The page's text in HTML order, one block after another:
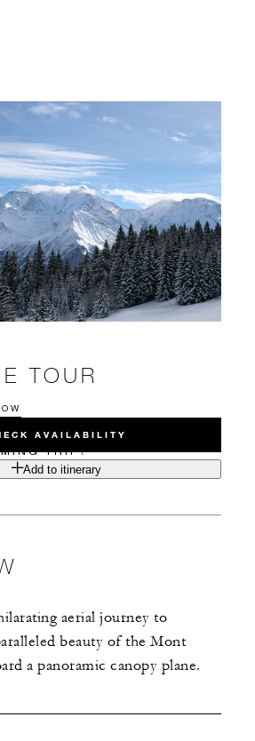
TOUR
AVAILABILITY
TRIP?
Add to itinerary
aerial journey to
beauty of the Mont
a panoramic canopy plane.